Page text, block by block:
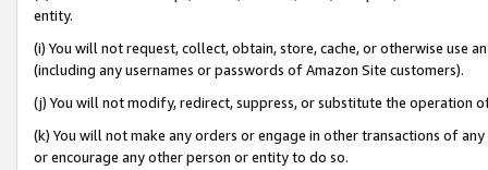
entity.
(i) You will not request, collect, obtain, store, cache, or otherwise use
(including any usernames or passwords of Amazon Site customers).
(j) You will not modify, redirect, suppress, or substitute the operation
(k) You will not make any orders or engage in other transactions of
or encourage any other person or entity to do so.